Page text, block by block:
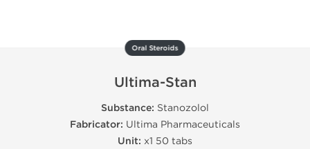
Oral Steroids
Ultima-Stan
Substance: Stanozolol
Fabricator: Ultima Pharmaceuticals
Unit: x1 50 tabs